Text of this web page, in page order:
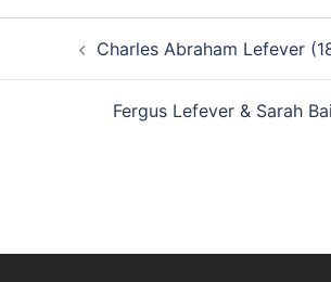
navigationCharles Abraham Lefever
Fergus Lefever & Sarah